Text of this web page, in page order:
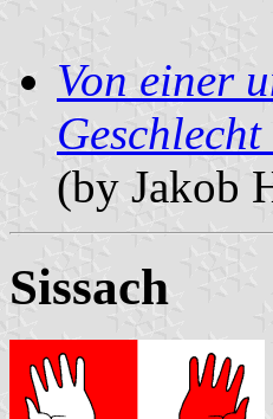
Von einer
(by Jakob
Sissach